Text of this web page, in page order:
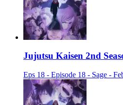
Jujutsu Kaisen 2nd
Eps 18 - Episode 18 - Sage -